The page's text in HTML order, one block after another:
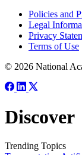
Policies and
Legal
Privacy
Terms of Use
© 2026 National
Discover
Trending Topics